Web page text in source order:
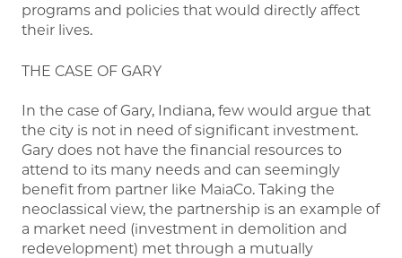
programs and policies that would directly affect
their lives.
THE CASE OF GARY
In the case of Gary, Indiana, few would argue that
the city is not in need of significant investment.
Gary does not have the financial resources to
attend to its many needs and can seemingly
benefit from partner like MaiaCo. Taking the
neoclassical view, the partnership is an example of
a market need (investment in demolition and
redevelopment) met through a mutually